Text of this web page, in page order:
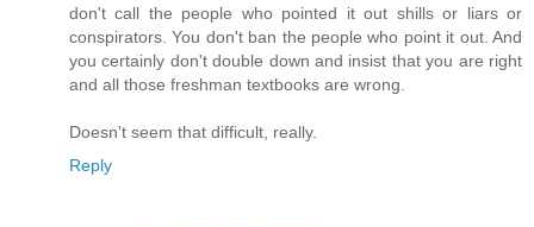
don't call the people who pointed it out shills or liars or
conspirators. You don't ban the people who point it out. And
you certainly don't double down and insist that you are right
and all those freshman textbooks are wrong.
Doesn't seem that difficult, really.
Reply